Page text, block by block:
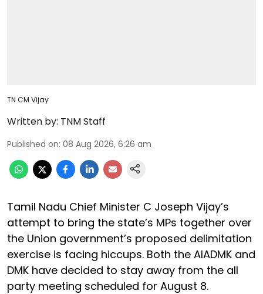
TN CM Vijay
Written by: TNM Staff
Published on: 08 Aug 2026, 6:26 am
Tamil Nadu Chief Minister C Joseph Vijay’s
attempt to bring the state’s MPs together over
the Union government’s proposed delimitation
exercise is facing hiccups. Both the AIADMK and
DMK have decided to stay away from the all
party meeting scheduled for August 8.